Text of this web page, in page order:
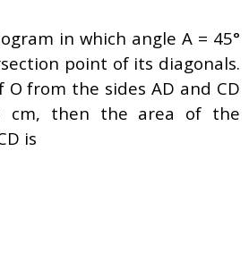
in which angle A = 45°
point of its diagonals.
from the sides AD and CD
cm, then the area of the
is